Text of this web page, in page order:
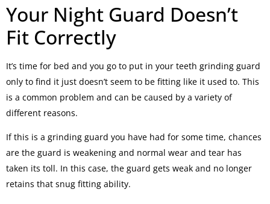
Your Night Guard Doesn’t
Fit Correctly
It’s time for bed and you go to put in your teeth grinding guard
only to find it just doesn’t seem to be fitting like it used to. This
is a common problem and can be caused by a variety of
different reasons.
If this is a grinding guard you have had for some time, chances
are the guard is weakening and normal wear and tear has
taken its toll. In this case, the guard gets weak and no longer
retains that snug fitting ability.